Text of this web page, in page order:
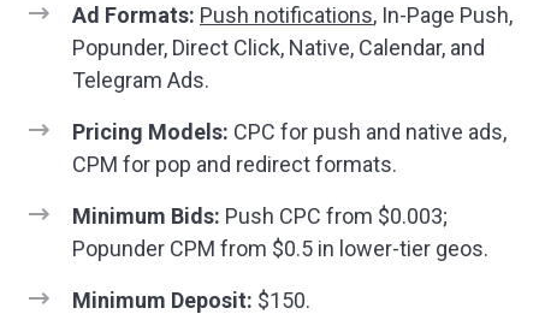
Ad Formats: Push notifications, In-Page Push,
Popunder, Direct Click, Native, Calendar, and
Telegram Ads.
Pricing Models: CPC for push and native ads,
CPM for pop and redirect formats.
Minimum Bids: Push CPC from $0.003;
Popunder CPM from $0.5 in lower-tier geos.
Minimum Deposit: $150.